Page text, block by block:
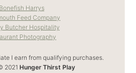
Bonefish Harrys
Feed Company
Butcher Hospitality
Photography
I earn from qualifying purchases.
2021 Hunger Thirst Play